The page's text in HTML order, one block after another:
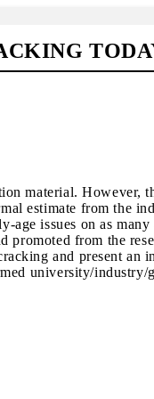
material. However,
estimate from the
age issues on as
promoted from the
and present an
university/